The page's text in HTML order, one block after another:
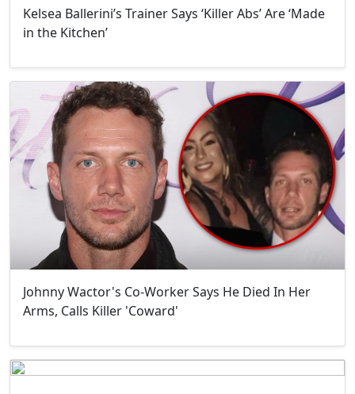
Kelsea Ballerini’s Trainer Says ‘Killer Abs’ Are ‘Made
in the Kitchen’
Johnny Wactor's Co-Worker Says He Died In Her
Arms, Calls Killer 'Coward'